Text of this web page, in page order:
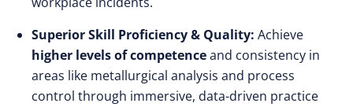
Superior Skill Proficiency & Quality: Achieve
higher levels of competenceand consistency in
areas like metallurgical analysis and process
control through immersive, data-driven practice